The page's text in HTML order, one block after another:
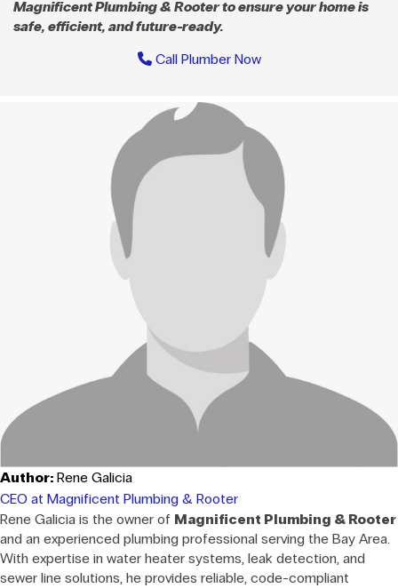
Magnificent Plumbing & Rooter to ensure your home is
safe, efficient, and future-ready.
Call Plumber Now
Author: Rene Galicia
CEO at Magnificent Plumbing & Rooter
Rene Galicia is the owner of Magnificent Plumbing & Rooter
and an experienced plumbing professional serving the Bay Area.
With expertise in water heater systems, leak detection, and
sewer line solutions, he provides reliable, code-compliant